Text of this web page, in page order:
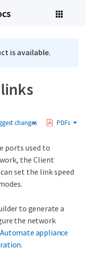
is available.
changes PDFs
ports used to
the Client
set the link speed
to generate a
the network
Automate appliance
.